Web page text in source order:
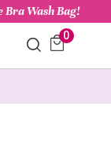
Bra Wash Bag!
0